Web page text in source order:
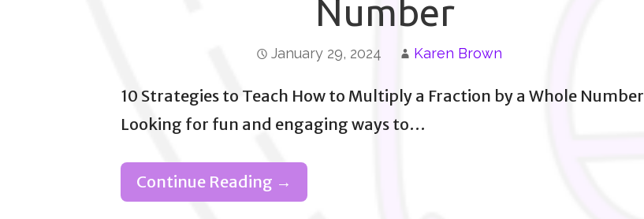
Number
January 29, 2024 Karen Brown
10 Strategies to Teach How to Multiply a Fraction by a Whole Number
Looking for fun and engaging ways to…
Continue Reading →